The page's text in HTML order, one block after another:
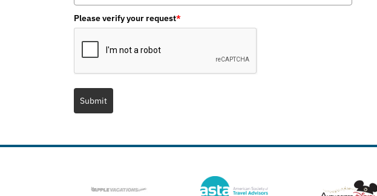
Please verify your request*
Submit